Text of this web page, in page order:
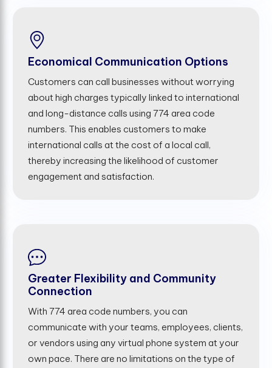
Economical Communication Options
Customers can call businesses without worrying
about high charges typically linked to international
and long-distance calls using 774 area code
numbers. This enables customers to make
international calls at the cost of a local call,
thereby increasing the likelihood of customer
engagement and satisfaction.
Greater Flexibility and Community
Connection
With 774 area code numbers, you can
communicate with your teams, employees, clients,
or vendors using any virtual phone system at your
own pace. There are no limitations on the type of